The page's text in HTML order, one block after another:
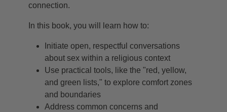
connection.
In this book, you will learn how to:
Initiate open, respectful conversations
about sex within a religious context
Use practical tools, like the "red, yellow,
and green lists," to explore comfort zones
and boundaries
Address common concerns and